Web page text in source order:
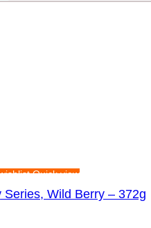
Quick view
Wild Berry – 372g